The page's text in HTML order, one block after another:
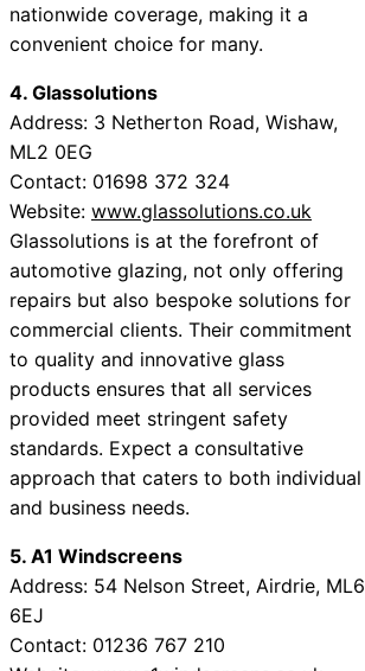
nationwide coverage, making it a
convenient choice for many.
4. Glassolutions
Address: 3 Netherton Road, Wishaw,
ML2 0EG
Contact: 01698 372 324
Website: www.glassolutions.co.uk
Glassolutions is at the forefront of
automotive glazing, not only offering
repairs but also bespoke solutions for
commercial clients. Their commitment
to quality and innovative glass
products ensures that all services
provided meet stringent safety
standards. Expect a consultative
approach that caters to both individual
and business needs.
5. A1 Windscreens
Address: 54 Nelson Street, Airdrie, ML6
6EJ
Contact: 01236 767 210